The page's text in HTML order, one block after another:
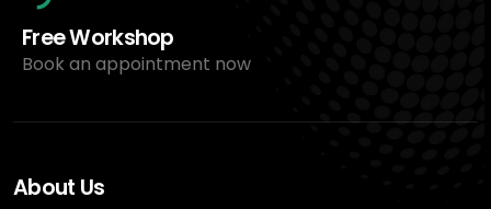
Free Workshop
Book an appointment now
About Us